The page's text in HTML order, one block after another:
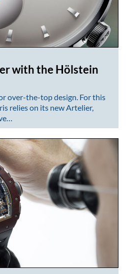
with the Hölstein
over-the-top design. For this
relies on its new Artelier,